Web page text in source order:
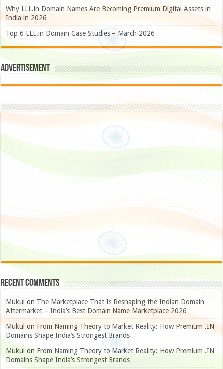
Why LLL.in Domain Names Are Becoming Premium Digital Assets in
India in 2026
Top 6 LLL.in Domain Case Studies – March 2026
Advertisement
Recent Comments
Mukul on The Marketplace That Is Reshaping the Indian Domain
Aftermarket – India’s Best Domain Name Marketplace 2026
Mukul on From Naming Theory to Market Reality: How Premium .IN
Domains Shape India’s Strongest Brands
Mukul on From Naming Theory to Market Reality: How Premium .IN
Domains Shape India’s Strongest Brands